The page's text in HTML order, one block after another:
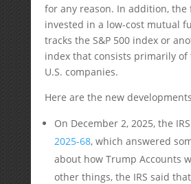
for any reason. In addition, the
invested in a low-cost mutual
tracks the S&P 500 index or
index that consists primarily of
U.S. companies.
Here are the new
On December 2, 2025, the
2025-68, which answered
about how Trump Accounts
other things, the IRS said